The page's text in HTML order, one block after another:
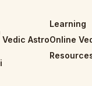
Vedic Astro
Learning
Online